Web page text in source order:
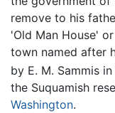
remove to his
'Old Man House' or
town named after
by E. M. Sammis in
the Suquamish
Washington.